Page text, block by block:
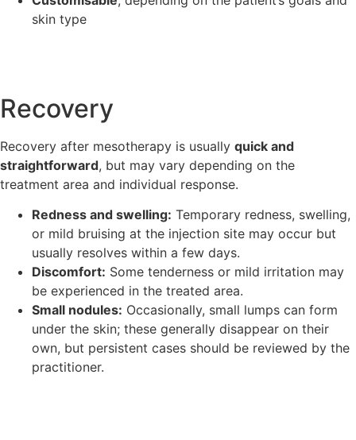
skin type
Recovery
Recovery after mesotherapy is usually quick and
straightforward, but may vary depending on the
treatment area and individual response.
Redness and swelling: Temporary redness, swelling,
or mild bruising at the injection site may occur but
usually resolves within a few days.
Discomfort: Some tenderness or mild irritation may
be experienced in the treated area.
Small nodules: Occasionally, small lumps can form
under the skin; these generally disappear on their
own, but persistent cases should be reviewed by the
practitioner.